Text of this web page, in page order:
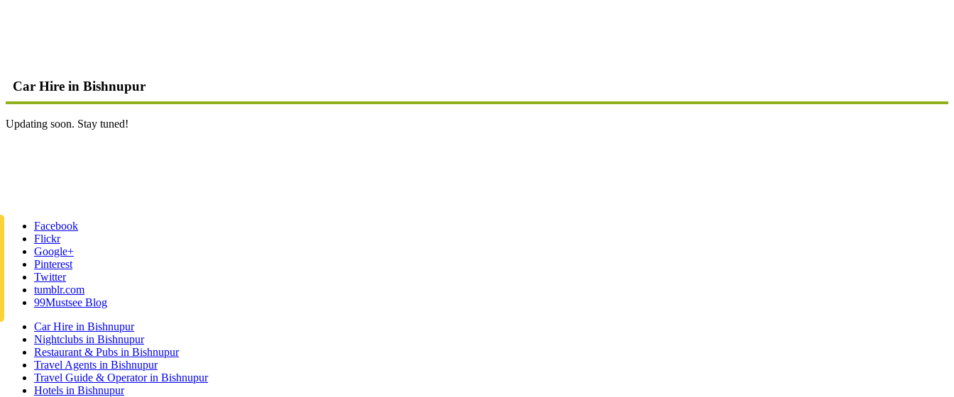
Car Hire in Bishnupur
Updating soon. Stay tuned!
Facebook
Flickr
Google+
Pinterest
Twitter
tumblr.com
99Mustsee Blog
Car Hire in Bishnupur
Nightclubs in Bishnupur
Restaurant & Pubs in Bishnupur
Travel Agents in Bishnupur
Travel Guide & Operator in Bishnupur
Hotels in Bishnupur